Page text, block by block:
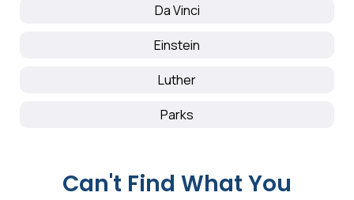
Da Vinci
Einstein
Luther
Parks
Can't Find What You